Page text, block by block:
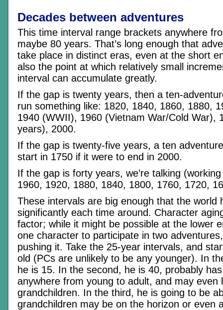
Decades between adventures
This time interval range brackets anywhere
maybe 80 years. That’s long enough that
take place in distinct eras, even at the short
also the point at which relatively small
interval can accumulate greatly.
If the gap is twenty years, then a ten-
run something like: 1820, 1840, 1860, 1880,
1940 (WWII), 1960 (Vietnam War/Cold War),
years), 2000.
If the gap is twenty-five years, a ten
start in 1750 if it were to end in 2000.
If the gap is forty years, we’re talking
1960, 1920, 1880, 1840, 1800, 1760, 1720,
These intervals are big enough that the world
significantly each time around. Character
factor; while it might be possible at the lower
one character to participate in two
pushing it. Take the 25-year intervals, and
old (PCs are unlikely to be any younger). In
he is 15. In the second, he is 40, probably
anywhere from young to adult, and may even
grandchildren. In the third, he is going to be
grandchildren may be on the horizon or even